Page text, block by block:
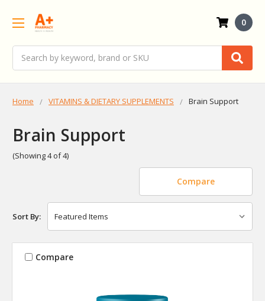
0
Home VITAMINS & DIETARY SUPPLEMENTS Brain Support
Brain Support
(Showing 4 of 4)
Compare
Sort By:
Compare